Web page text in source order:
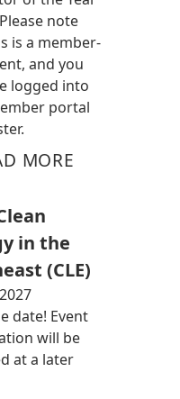
note
is a member-
and you
logged into
portal
MORE
in the
(CLE)
date! Event
will be
at a later